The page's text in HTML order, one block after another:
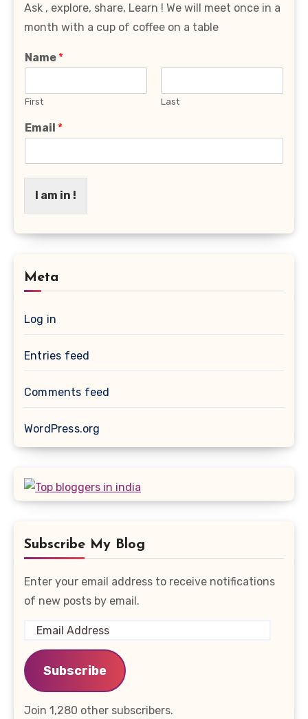
Ask , explore, share, Learn ! We will meet once in a
month with a cup of coffee on a table
Name *
First Last
Email *
I am in !
Meta
Log in
Entries feed
Comments feed
WordPress.org
Subscribe My Blog
Enter your email address to receive notifications
of new posts by email.
Email
Address
Subscribe
Join 1,280 other subscribers.